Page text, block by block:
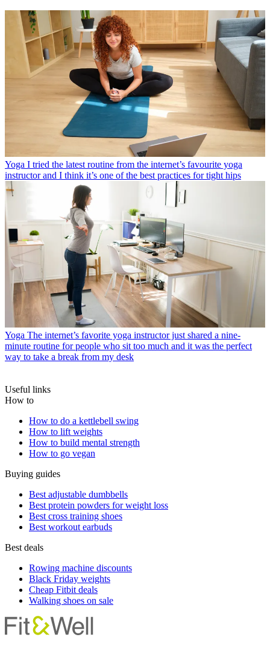
Yoga I tried the latest routine from the internet’s favourite yoga
instructor and I think it’s one of the best practices for tight hips
Yoga The internet’s favorite yoga instructor just shared a nine-
minute routine for people who sit too much and it was the perfect
way to take a break from my desk
Useful links
How to
How to do a kettlebell swing
How to lift weights
How to build mental strength
How to go vegan
Buying guides
Best adjustable dumbbells
Best protein powders for weight loss
Best cross training shoes
Best workout earbuds
Best deals
Rowing machine discounts
Black Friday weights
Cheap Fitbit deals
Walking shoes on sale